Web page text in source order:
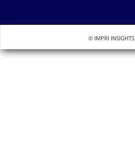
© IMPRI INSIGHTS